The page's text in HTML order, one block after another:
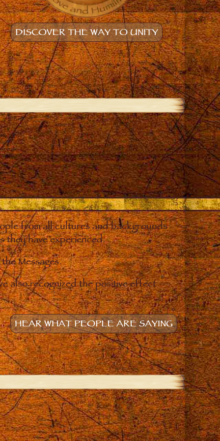
DISCOVER THE WAY TO UNITY
from all cultures and backgrounds
they have experienced.
Messages.
also recognized the positive effect
HEAR WHAT PEOPLE ARE SAYING